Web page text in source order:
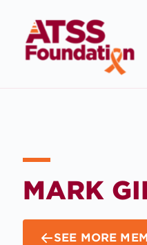
MARK
SEE MORE